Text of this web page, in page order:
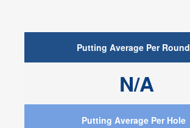
Putting Average Per Round
N/A
Putting Average Per Hole